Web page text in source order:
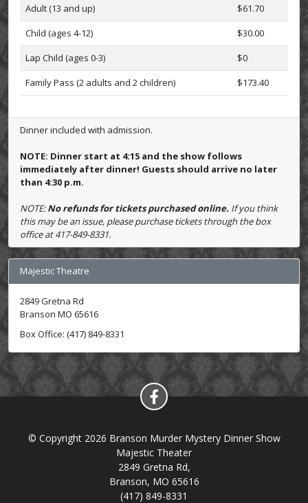
Adult (13 and up)
$61.70
Child (ages 4-12)
$30.00
Lap Child (ages 0-3)
$0
Family Pass (2 adults and 2 children)
$173.40
Dinner included with admission.
NOTE: Dinner start at 4:15 and the show follows
immediately after dinner! Guests should arrive no later
than 4:30 p.m.
NOTE:No refunds for tickets purchased online. If you think
this may be an issue, please purchase tickets through the box
office at 417-849-8331.
Majestic Theatre
2849 Gretna Rd
Branson MO 65616
Box Office: (417) 849-8331
© Copyright 2026 Branson Murder Mystery Dinner Show
Majestic Theater
2849 Gretna Rd,
Branson, MO 65616
(417) 849-8331